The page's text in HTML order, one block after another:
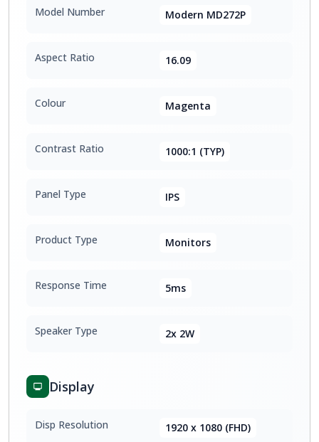
Model Number Modern MD272P
Aspect Ratio 16.09
Colour Magenta
Contrast Ratio 1000:1 (TYP)
Panel Type IPS
Product Type Monitors
Response Time 5ms
Speaker Type 2x 2W
Display
Disp Resolution 1920 x 1080 (FHD)